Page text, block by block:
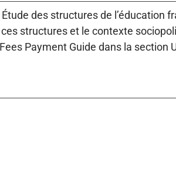
des structures de l’éducation
structures et le contexte
Payment Guide dans la